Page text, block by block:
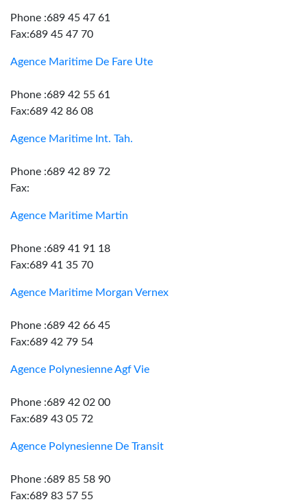
Phone :689 45 47 61
Fax:689 45 47 70
Agence Maritime De Fare Ute
Phone :689 42 55 61
Fax:689 42 86 08
Agence Maritime Int. Tah.
Phone :689 42 89 72
Fax:
Agence Maritime Martin
Phone :689 41 91 18
Fax:689 41 35 70
Agence Maritime Morgan Vernex
Phone :689 42 66 45
Fax:689 42 79 54
Agence Polynesienne Agf Vie
Phone :689 42 02 00
Fax:689 43 05 72
Agence Polynesienne De Transit
Phone :689 85 58 90
Fax:689 83 57 55